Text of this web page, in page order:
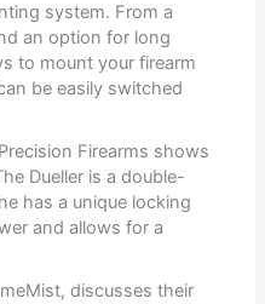
system. From a
an option for long
to mount your firearm
be easily switched
Firearms shows
Dueller is a double-
has a unique locking
and allows for a
discusses their